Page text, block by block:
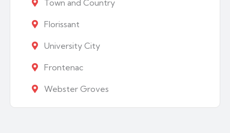
Town and Country
Florissant
University City
Frontenac
Webster Groves